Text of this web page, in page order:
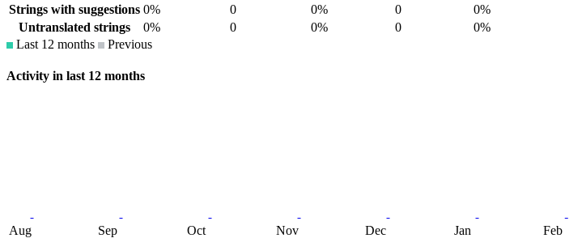
Strings with suggestions 0% 0 0% 0 0%
Untranslated strings
0% 0 0% 0 0%
Last 12 months
Previous
Activity in last 12 months
Aug Sep Oct Nov Dec Jan Feb